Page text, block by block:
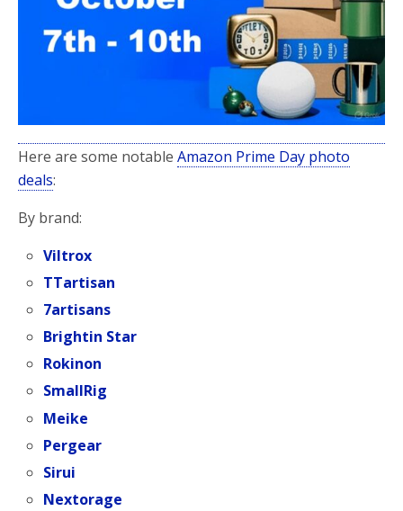
Here are some notable Amazon Prime Day photo
deals:
By brand:
Viltrox
TTartisan
7artisans
Brightin Star
Rokinon
SmallRig
Meike
Pergear
Sirui
Nextorage